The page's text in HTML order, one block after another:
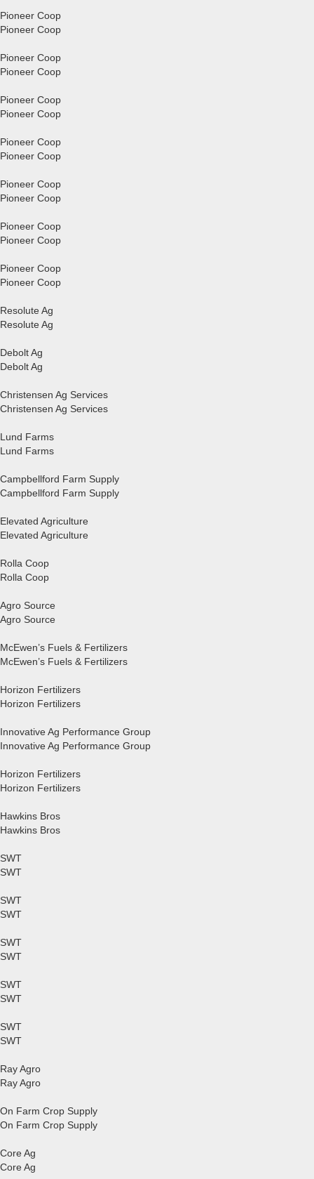
Pioneer Coop
Pioneer Coop
Pioneer Coop
Pioneer Coop
Pioneer Coop
Pioneer Coop
Pioneer Coop
Pioneer Coop
Pioneer Coop
Pioneer Coop
Pioneer Coop
Pioneer Coop
Pioneer Coop
Pioneer Coop
Resolute Ag
Resolute Ag
Debolt Ag
Debolt Ag
Christensen Ag Services
Christensen Ag Services
Lund Farms
Lund Farms
Campbellford Farm Supply
Campbellford Farm Supply
Elevated Agriculture
Elevated Agriculture
Rolla Coop
Rolla Coop
Agro Source
Agro Source
McEwen’s Fuels & Fertilizers
McEwen’s Fuels & Fertilizers
Horizon Fertilizers
Horizon Fertilizers
Innovative Ag Performance Group
Innovative Ag Performance Group
Horizon Fertilizers
Horizon Fertilizers
Hawkins Bros
Hawkins Bros
SWT
SWT
SWT
SWT
SWT
SWT
SWT
SWT
SWT
SWT
Ray Agro
Ray Agro
On Farm Crop Supply
On Farm Crop Supply
Core Ag
Core Ag